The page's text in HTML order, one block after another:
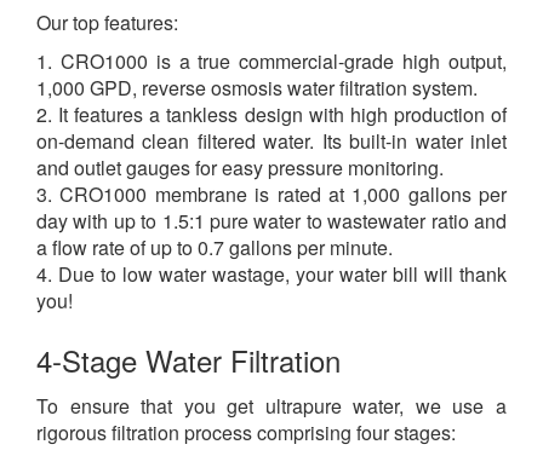
Our top features:
1. CRO1000 is a true commercial-grade high output,
1,000 GPD, reverse osmosis water filtration system.
2. It features a tankless design with high production of
on-demand clean filtered water. Its built-in water inlet
and outlet gauges for easy pressure monitoring.
3. CRO1000 membrane is rated at 1,000 gallons per
day with up to 1.5:1 pure water to wastewater ratio and
a flow rate of up to 0.7 gallons per minute.
4. Due to low water wastage, your water bill will thank
you!
4-Stage Water Filtration
To ensure that you get ultrapure water, we use a
rigorous filtration process comprising four stages: